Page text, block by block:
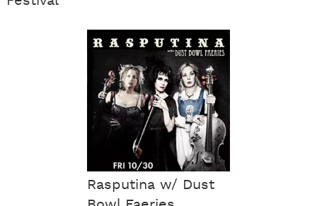
Rasputina w/ Dust